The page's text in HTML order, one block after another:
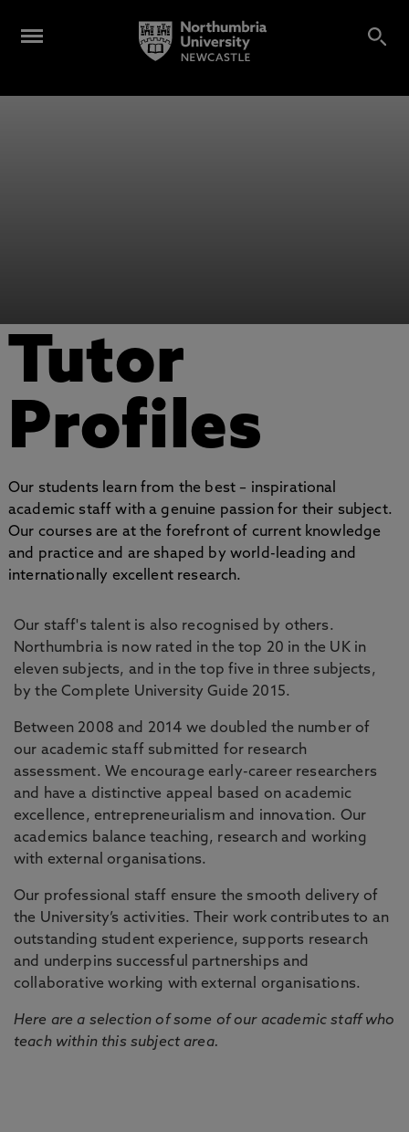
Tutor
Profiles
Our students learn from the best – inspirational
academic staff with a genuine passion for their subject.
Our courses are at the forefront of current knowledge
and practice and are shaped by world-leading and
internationally excellent research.
Our staff's talent is also recognised by others.
Northumbria is now rated in the top 20 in the UK in
eleven subjects, and in the top five in three subjects,
by the Complete University Guide 2015.
Between 2008 and 2014 we doubled the number of
our academic staff submitted for research
assessment. We encourage early-career researchers
and have a distinctive appeal based on academic
excellence, entrepreneurialism and innovation. Our
academics balance teaching, research and working
with external organisations.
Our professional staff ensure the smooth delivery of
the University’s activities. Their work contributes to an
outstanding student experience, supports research
and underpins successful partnerships and
collaborative working with external organisations.
Here are a selection of some of our academic staff who
teach within this subject area.